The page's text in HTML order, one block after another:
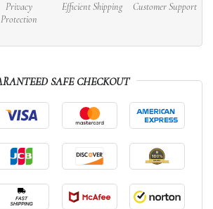
Privacy
Protection
Efficient Shipping Customer Support
SAFE CHECKOUT